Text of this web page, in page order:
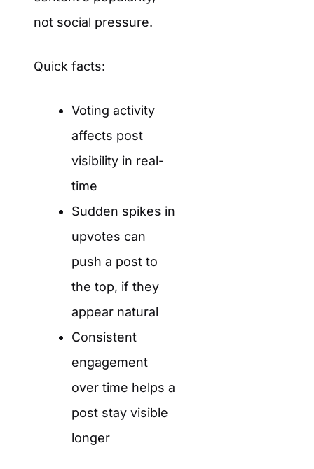
not social pressure.
Quick facts:
Voting activity
affects post
visibility in real-
time
Sudden spikes in
upvotes can
push a post to
the top, if they
appear natural
Consistent
engagement
over time helps a
post stay visible
longer